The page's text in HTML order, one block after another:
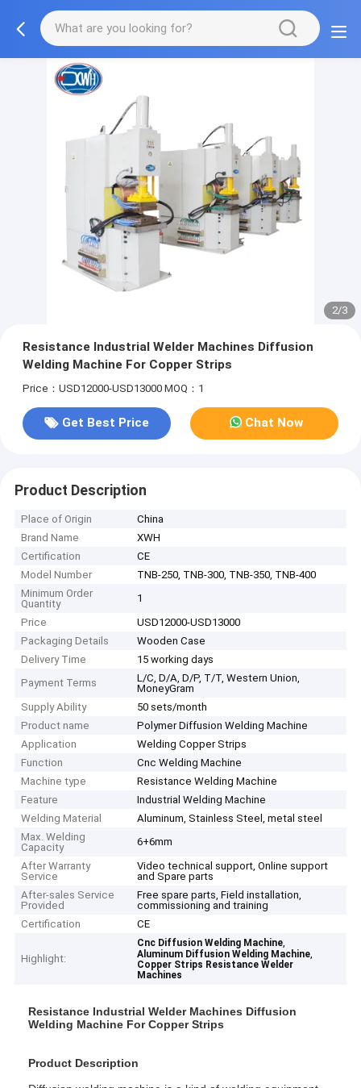
2/3
Resistance Industrial Welder Machines Diffusion
Welding Machine For Copper Strips
Price：USD12000-USD13000 MOQ：1
Get Best Price Chat Now
Product Description
Place of Origin
China
Brand Name
XWH
Certification
CE
Model Number
TNB-250, TNB-300, TNB-350, TNB-400
Minimum Order
Quantity
1
Price
USD12000-USD13000
Packaging Details
Wooden Case
Delivery Time
15 working days
Payment Terms
L/C, D/A, D/P, T/T, Western Union,
MoneyGram
Supply Ability
50 sets/month
Product name
Polymer Diffusion Welding Machine
Application
Welding Copper Strips
Function
Cnc Welding Machine
Machine type
Resistance Welding Machine
Feature
Industrial Welding Machine
Welding Material
Aluminum, Stainless Steel, metal steel
Max. Welding
Capacity
6+6mm
After Warranty
Service
Video technical support, Online support
and Spare parts
After-sales Service
Provided
Free spare parts, Field installation,
commissioning and training
Certification
CE
Highlight:
Cnc Diffusion Welding Machine,
Aluminum Diffusion Welding Machine,
Copper Strips Resistance Welder
Machines
Resistance Industrial Welder Machines Diffusion
Welding Machine For Copper Strips
Product Description